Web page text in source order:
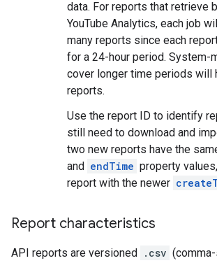
data. For reports that retrieve
YouTube Analytics, each job
many reports since each
for a 24-hour period. System-
cover longer time periods will
reports.
Use the report ID to identify
still need to download and
two new reports have the
and endTime property
report with the newer
Report characteristics
API reports are versioned .csv